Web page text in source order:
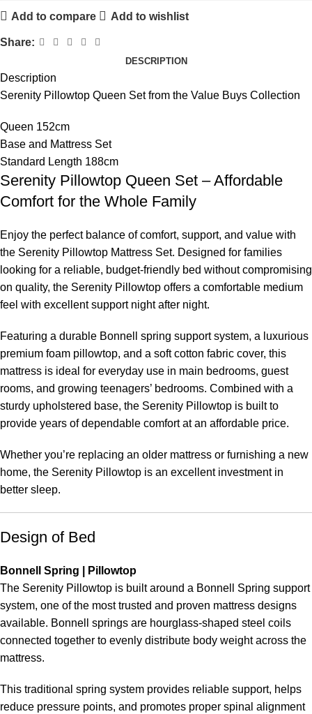
Add to compare Add to wishlist
Share:
DESCRIPTION
Description
Serenity Pillowtop Queen Set from the Value Buys Collection
Queen 152cm
Base and Mattress Set
Standard Length 188cm
Serenity Pillowtop Queen Set – Affordable
Comfort for the Whole Family
Enjoy the perfect balance of comfort, support, and value with
the Serenity Pillowtop Mattress Set. Designed for families
looking for a reliable, budget-friendly bed without compromising
on quality, the Serenity Pillowtop offers a comfortable medium
feel with excellent support night after night.
Featuring a durable Bonnell spring support system, a luxurious
premium foam pillowtop, and a soft cotton fabric cover, this
mattress is ideal for everyday use in main bedrooms, guest
rooms, and growing teenagers’ bedrooms. Combined with a
sturdy upholstered base, the Serenity Pillowtop is built to
provide years of dependable comfort at an affordable price.
Whether you’re replacing an older mattress or furnishing a new
home, the Serenity Pillowtop is an excellent investment in
better sleep.
Design of Bed
Bonnell Spring | Pillowtop
The Serenity Pillowtop is built around a Bonnell Spring support
system, one of the most trusted and proven mattress designs
available. Bonnell springs are hourglass-shaped steel coils
connected together to evenly distribute body weight across the
mattress.
This traditional spring system provides reliable support, helps
reduce pressure points, and promotes proper spinal alignment